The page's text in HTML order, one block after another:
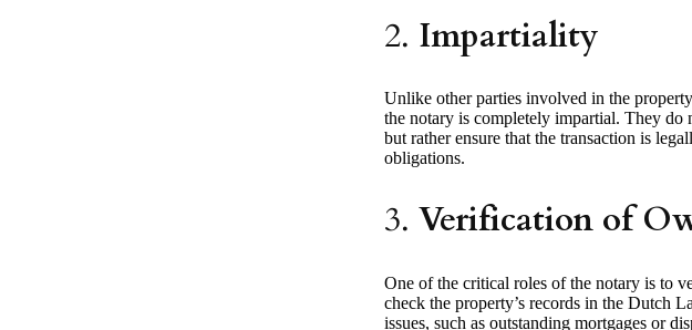
2. Impartiality
Unlike other parties involved in the
the notary is completely impartial. They do
but rather ensure that the transaction is
obligations.
3. Verification of
One of the critical roles of the notary is to
check the property’s records in the Dutch
issues, such as outstanding mortgages or